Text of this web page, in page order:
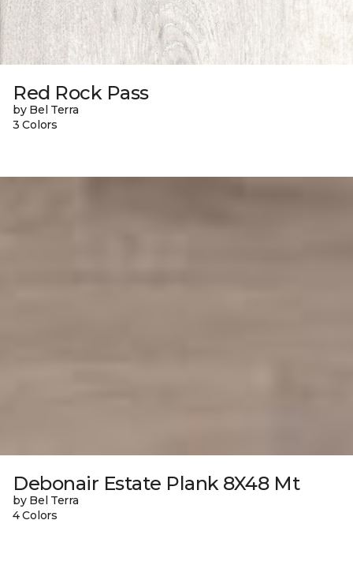
Red Rock Pass
by Bel Terra
3 Colors
Debonair Estate Plank 8X48 Mt
by Bel Terra
4 Colors